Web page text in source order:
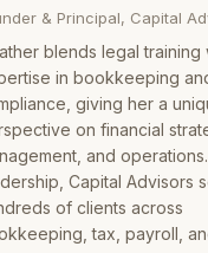
& Principal, Capital
blends legal training
in bookkeeping
giving her a
on financial
and
Capital Advisors
of clients across
tax, payroll,